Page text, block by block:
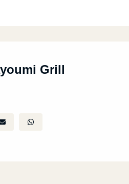
Grill